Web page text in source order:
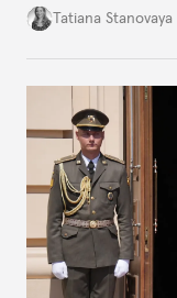
desire for
Tatiana Stanovaya